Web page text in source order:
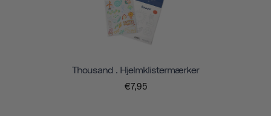
Thousand . Hjelmklistermærker
€7,95